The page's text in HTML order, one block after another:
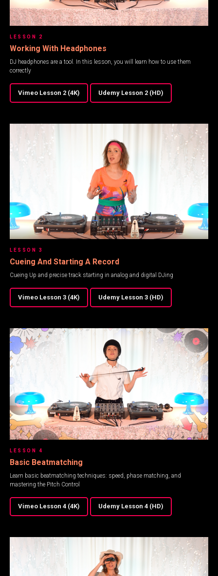
LESSON 2
Working With Headphones
DJ headphones are a tool. In this lesson, you will learn how to use them
correctly
Vimeo Lesson 2 (4K) Udemy Lesson 2 (HD)
LESSON 3
Cueing And Starting A Record
Cueing Up and precise track starting in analog and digital DJing
Vimeo Lesson 3 (4K) Udemy Lesson 3 (HD)
LESSON 4
Basic Beatmatching
Learn basic beatmatching techniques: speed, phase matching, and
mastering the Pitch Control
Vimeo Lesson 4 (4K) Udemy Lesson 4 (HD)